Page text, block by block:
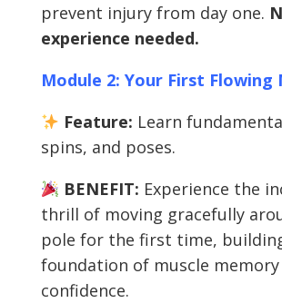
prevent injury from day one.
experience needed.
Module 2: Your First Flowing
Feature: Learn
spins, and poses.
BENEFIT: Experience the
thrill of moving gracefully
pole for the first time,
foundation of muscle memory
confidence.